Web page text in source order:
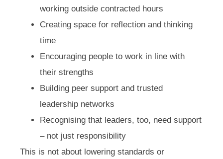
working outside contracted hours
Creating space for reflection and thinking
time
Encouraging people to work in line with
their strengths
Building peer support and trusted
leadership networks
Recognising that leaders, too, need support
– not just responsibility
This is not about lowering standards or